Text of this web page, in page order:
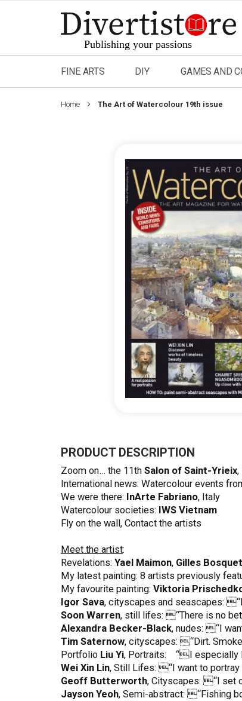
to
Content
FINE ARTS DIY GAMES AND
Home The Art of Watercolour 19th issue
the
of
the
images
gallery
PRODUCT DESCRIPTION
Zoom on… the 11th Salon of Saint-Yrieix,
International news: Watercolour events
We were there: InArte Fabriano, Italy
Watercolour societies: IWS Vietnam
Fly on the wall, Contact the artists
Meet the artist:
Revelations: Yael Maimon, Gilles Bosquet
My latest painting: 8 artists previously
My favourite painting: Viktoria
Igor Sava, cityscapes and seascapes:
Soon Warren, still lifes: “There is no
Alexandra Becker-Black, nudes: “I
Tim Saternow, cityscapes: “Dirt.
Portfolio Liu Yi, Portraits: “I especially
Wei Xin Lin, Still Lifes: “I want to portray
Geoff Butterworth, Cityscapes: “I set
Jayson Yeoh, Semi-abstract: “Fishing